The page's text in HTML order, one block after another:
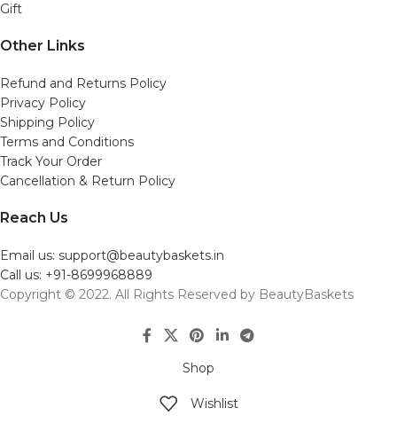
Gift
Other Links
Refund and Returns Policy
Privacy Policy
Shipping Policy
Terms and Conditions
Track Your Order
Cancellation & Return Policy
Reach Us
Email us: support@beautybaskets.in
Call us: +91-8699968889
Copyright © 2022. All Rights Reserved by BeautyBaskets
Shop
Wishlist